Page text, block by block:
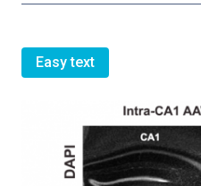
Easy text